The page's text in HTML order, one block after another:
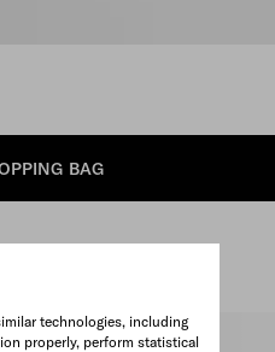
technologies, including
properly, perform statistical
pictures
BAG